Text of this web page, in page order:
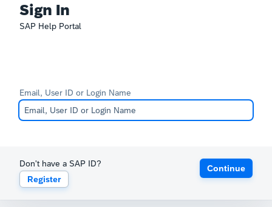
Sign In
SAP Help Portal
Email, User ID or Login Name
Don't have a SAP ID?
Register
Continue